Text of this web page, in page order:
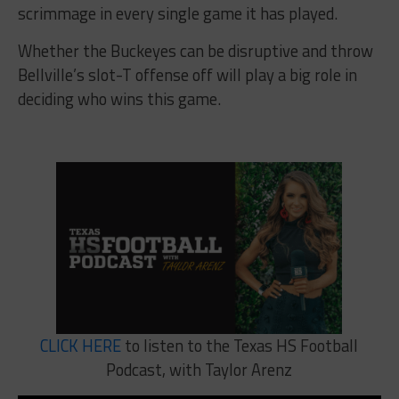
scrimmage in every single game it has played.
Whether the Buckeyes can be disruptive and throw
Bellville’s slot-T offense off will play a big role in
deciding who wins this game.
CLICK HEREto listen to the Texas HS Football
Podcast, with Taylor Arenz